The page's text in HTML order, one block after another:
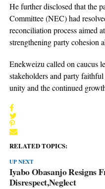
He further disclosed that the
Committee (NEC) had
reconciliation process aimed
strengthening party cohesion
Enekweizu called on caucus
stakeholders and party
unity and the continued
RELATED TOPICS:
UP NEXT
Iyabo Obasanjo Resigns
Disrespect,Neglect